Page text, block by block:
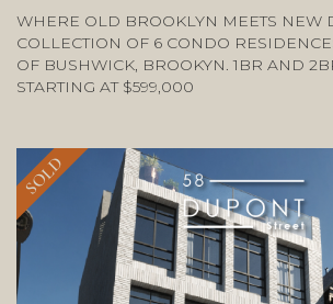
WHERE OLD BROOKLYN MEETS NEW
COLLECTION OF 6 CONDO
OF BUSHWICK, BROOKYN. 1BR AND
STARTING AT $599,000
SOLD